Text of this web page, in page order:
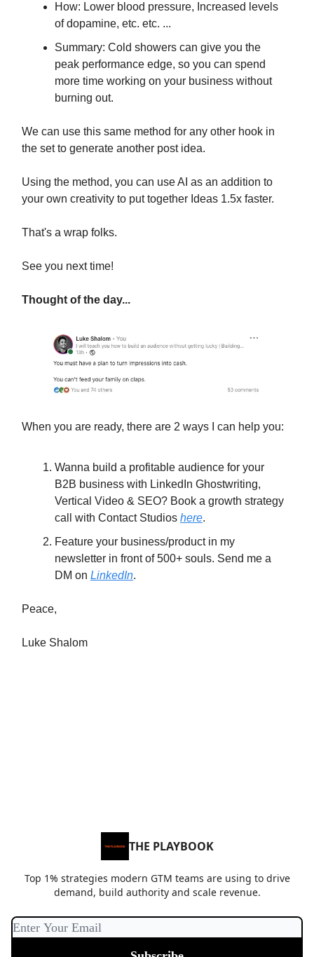
How: Lower blood pressure, Increased levels
of dopamine, etc. etc. ...
Summary: Cold showers can give you the
peak performance edge, so you can spend
more time working on your business without
burning out.
We can use this same method for any other hook in
the set to generate another post idea.
Using the method, you can use AI as an addition to
your own creativity to put together Ideas 1.5x faster.
That's a wrap folks.
See you next time!
Thought of the day...
When you are ready, there are 2 ways I can help you:
Wanna build a profitable audience for your
B2B business with LinkedIn Ghostwriting,
Vertical Video & SEO? Book a growth strategy
call with Contact Studios here.
Feature your business/product in my
newsletter in front of 500+ souls. Send me a
DM on LinkedIn.
Peace,
Luke Shalom
THE PLAYBOOK
Top 1% strategies modern GTM teams are using to drive
demand, build authority and scale revenue.